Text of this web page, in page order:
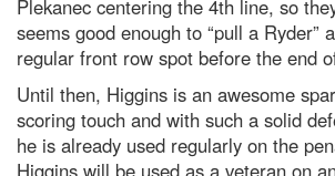
Plekanec centering the 4th line, so
seems good enough to “pull a Ryder”
regular front row spot before the end
Until then, Higgins is an awesome
scoring touch and with such a solid
he is already used regularly on the
Higgins will be used as a veteran on